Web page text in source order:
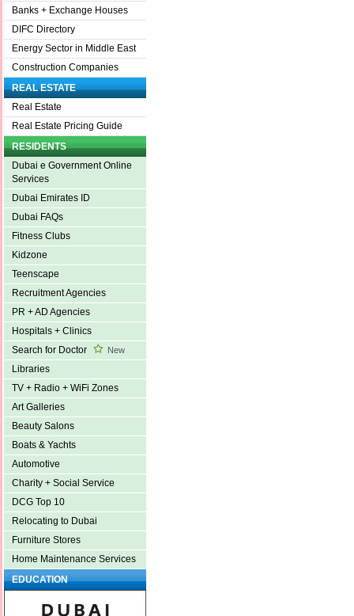
Banks + Exchange Houses
DIFC Directory
Energy Sector in Middle East
Construction Companies
REAL ESTATE
Real Estate
Real Estate Pricing Guide
RESIDENTS
Dubai e Government Online
Services
Dubai Emirates ID
Dubai FAQs
Fitness Clubs
Kidzone
Teenscape
Recruitment Agencies
PR + AD Agencies
Hospitals + Clinics
Search for Doctor
New
Libraries
TV + Radio + WiFi Zones
Art Galleries
Beauty Salons
Boats & Yachts
Automotive
Charity + Social Service
DCG Top 10
Relocating to Dubai
Furniture Stores
Home Maintenance Services
EDUCATION